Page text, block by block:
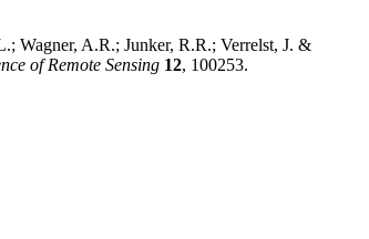
Wagner, A.R.; Junker, R.R.; Verrelst, J. &
of Remote Sensing 12, 100253.